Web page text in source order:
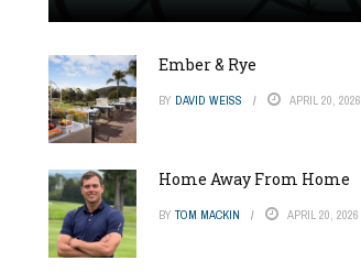
Ember & Rye
BY DAVID WEISS APRIL 20, 2026
Home Away From Home
BY TOM MACKIN APRIL 20, 2026